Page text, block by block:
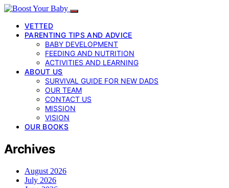
VETTED
PARENTING TIPS AND ADVICE
BABY DEVELOPMENT
FEEDING AND NUTRITION
ACTIVITIES AND LEARNING
ABOUT US
SURVIVAL GUIDE FOR NEW DADS
OUR TEAM
CONTACT US
MISSION
VISION
OUR BOOKS
Archives
August 2026
July 2026